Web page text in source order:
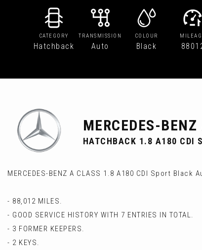
CATEGORY
Hatchback
TRANSMISSION
Auto
COLOUR
Black
MERCEDES-BENZ
HATCHBACK 1.8 A180 CDI
MERCEDES-BENZ A CLASS 1.8 A180 CDI Sport Black
- 88,012 MILES.
- GOOD SERVICE HISTORY WITH 7 ENTRIES IN TOTAL.
- 3 FORMER KEEPERS.
- 2 KEYS.